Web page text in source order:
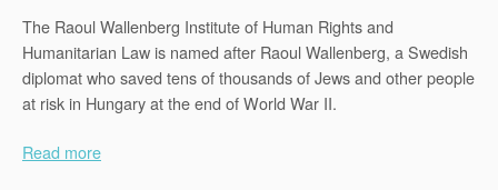
The Raoul Wallenberg Institute of Human Rights and
Humanitarian Law is named after Raoul Wallenberg, a Swedish
diplomat who saved tens of thousands of Jews and other people
at risk in Hungary at the end of World War II.
Read more